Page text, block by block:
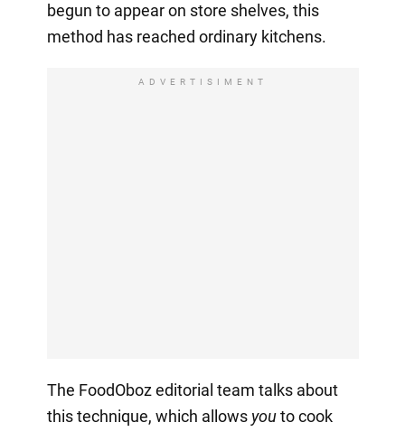
begun to appear on store shelves, this
method has reached ordinary kitchens.
ADVERTISIMENT
The FoodOboz editorial team talks about
this technique, which allows youto cook